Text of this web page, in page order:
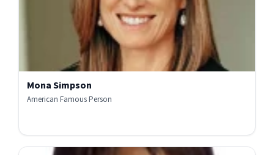
Mona Simpson
American Famous Person